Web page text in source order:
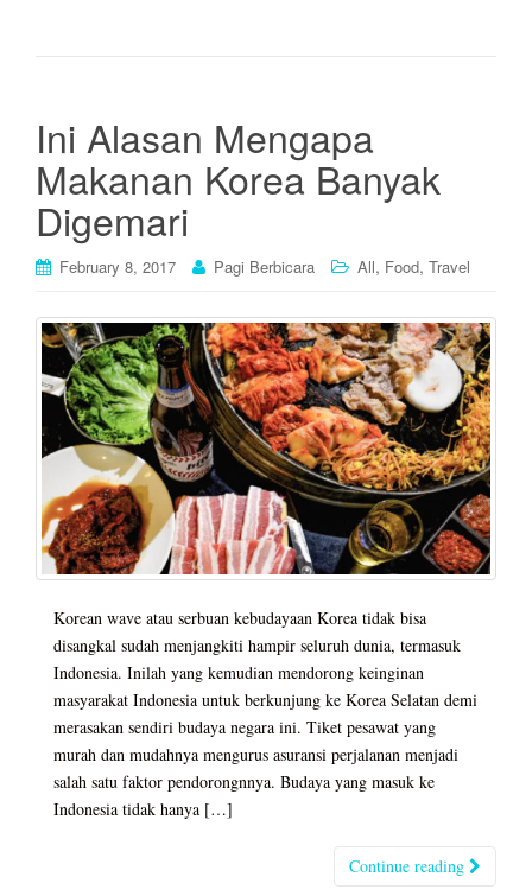
Ini Alasan Mengapa
Makanan Korea Banyak
Digemari
February 8, 2017 Pagi Berbicara All, Food, Travel
Korean wave atau serbuan kebudayaan Korea tidak bisa
disangkal sudah menjangkiti hampir seluruh dunia, termasuk
Indonesia. Inilah yang kemudian mendorong keinginan
masyarakat Indonesia untuk berkunjung ke Korea Selatan demi
merasakan sendiri budaya negara ini. Tiket pesawat yang
murah dan mudahnya mengurus asuransi perjalanan menjadi
salah satu faktor pendorongnnya. Budaya yang masuk ke
Indonesia tidak hanya […]
Continue reading